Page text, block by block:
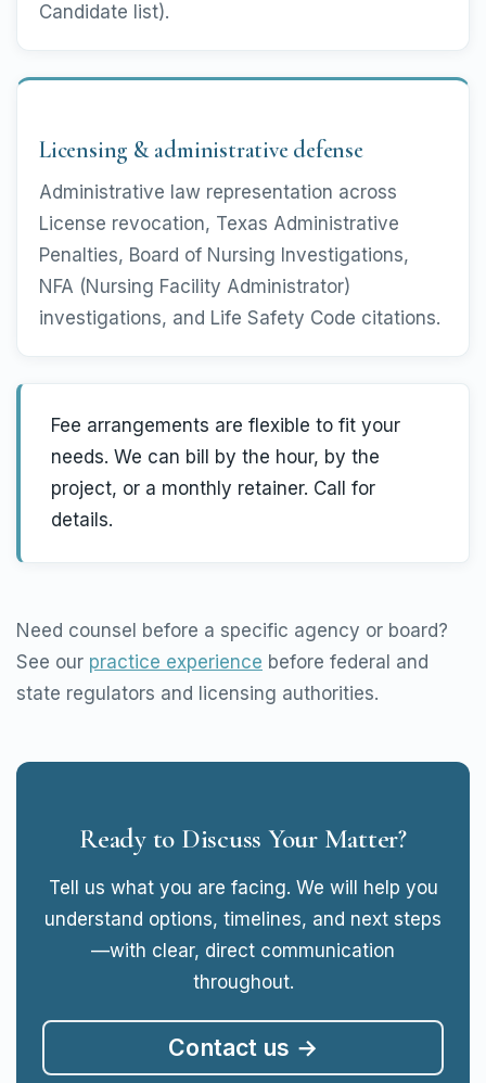
Candidate list).
Licensing & administrative defense
Administrative law representation across
License revocation, Texas Administrative
Penalties, Board of Nursing Investigations,
NFA (Nursing Facility Administrator)
investigations, and Life Safety Code citations.
Fee arrangements are flexible to fit your
needs. We can bill by the hour, by the
project, or a monthly retainer. Call for
details.
Need counsel before a specific agency or board?
See our practice experience before federal and
state regulators and licensing authorities.
Ready to Discuss Your Matter?
Tell us what you are facing. We will help you
understand options, timelines, and next steps
—with clear, direct communication
throughout.
Contact us →